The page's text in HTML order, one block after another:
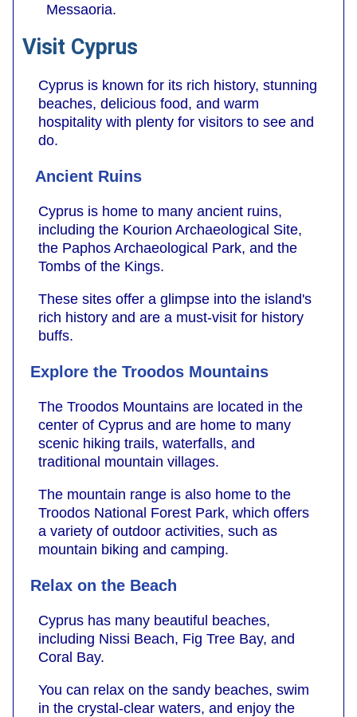
Messaoria.
Visit Cyprus
Cyprus is known for its rich history, stunning
beaches, delicious food, and warm
hospitality with plenty for visitors to see and
do.
Ancient Ruins
Cyprus is home to many ancient ruins,
including the Kourion Archaeological Site,
the Paphos Archaeological Park, and the
Tombs of the Kings.
These sites offer a glimpse into the island's
rich history and are a must-visit for history
buffs.
Explore the Troodos Mountains
The Troodos Mountains are located in the
center of Cyprus and are home to many
scenic hiking trails, waterfalls, and
traditional mountain villages.
The mountain range is also home to the
Troodos National Forest Park, which offers
a variety of outdoor activities, such as
mountain biking and camping.
Relax on the Beach
Cyprus has many beautiful beaches,
including Nissi Beach, Fig Tree Bay, and
Coral Bay.
You can relax on the sandy beaches, swim
in the crystal-clear waters, and enjoy the